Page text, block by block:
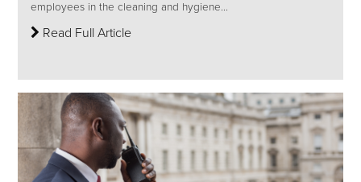
employees in the cleaning and hygiene...
Read Full Article